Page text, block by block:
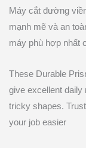
Máy cắt đường
mạnh mẽ và an
máy phù hợp nhất
These Durable
give excellent daily
tricky shapes.
your job easier